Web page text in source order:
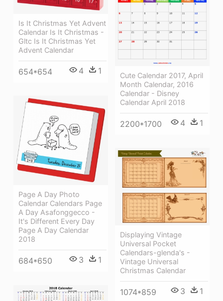
Is It Christmas Yet Advent
Calendar Is It Christmas -
Gltc Is It Christmas Yet
Advent Calendar
654*654 4 1
Cute Calendar 2017, April
Month Calendar, 2016
Calendar - Disney
Calendar April 2018
2200*1700 4 1
Page A Day Photo
Calendar Calendars Page
A Day Asafonggecco -
It's Different Every Day
Page A Day Calendar
2018
684*650 3 1
Displaying Vintage
Universal Pocket
Calendars-glenda's -
Vintage Universal
Christmas Calendar
1074*859 3 1